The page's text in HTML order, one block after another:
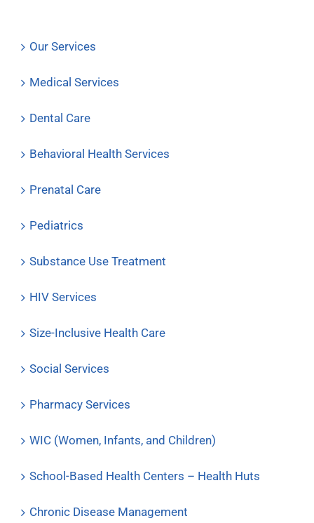
Our Services
Medical Services
Dental Care
Behavioral Health Services
Prenatal Care
Pediatrics
Substance Use Treatment
HIV Services
Size-Inclusive Health Care
Social Services
Pharmacy Services
WIC (Women, Infants, and Children)
School-Based Health Centers – Health Huts
Chronic Disease Management